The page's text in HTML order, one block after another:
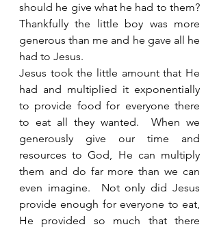
should he give what he had to them?
Thankfully the little boy was more
generous than me and he gave all he
had to Jesus.
Jesus took the little amount that He
had and multiplied it exponentially
to provide food for everyone there
to eat all they wanted.  When we
generously give our time and
resources to God, He can multiply
them and do far more than we can
even imagine.  Not only did Jesus
provide enough for everyone to eat,
He provided so much that there